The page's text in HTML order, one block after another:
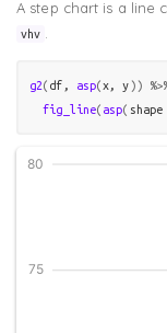
A step chart is a line
vhv
g2( df , asp(x, y))
fig_line( asp(